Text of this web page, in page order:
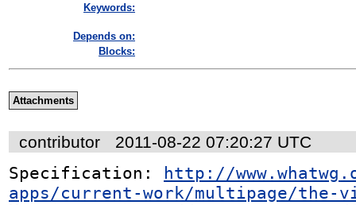
Keywords:
Depends on:
Blocks:
Attachments
contributor 2011-08-22 07:20:27 UTC
Specification: http://
apps/current-work/multipage/the-